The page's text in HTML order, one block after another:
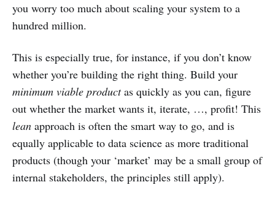
you worry too much about scaling your system to a
hundred million.
This is especially true, for instance, if you don’t know
whether you’re building the right thing. Build your
minimum viable productas quickly as you can, figure
out whether the market wants it, iterate, …, profit! This
lean approach is often the smart way to go, and is
equally applicable to data science as more traditional
products (though your ‘market’ may be a small group of
internal stakeholders, the principles still apply).